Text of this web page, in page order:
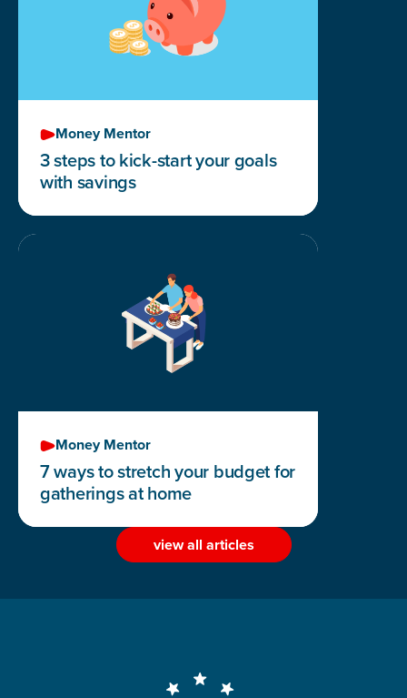
Money Mentor
3 steps to kick-start your goals
with savings
Money Mentor
7 ways to stretch your budget for
gatherings at home
view all articles